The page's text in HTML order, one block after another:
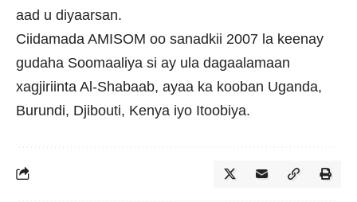
aad u diyaarsan.
Ciidamada AMISOM oo sanadkii 2007 la keenay
gudaha Soomaaliya si ay ula dagaalamaan
xagjiriinta Al-Shabaab, ayaa ka kooban Uganda,
Burundi, Djibouti, Kenya iyo Itoobiya.